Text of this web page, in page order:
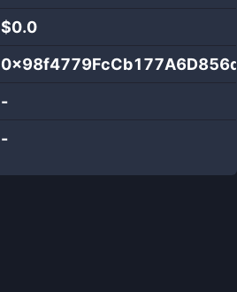
$0.0
-
-